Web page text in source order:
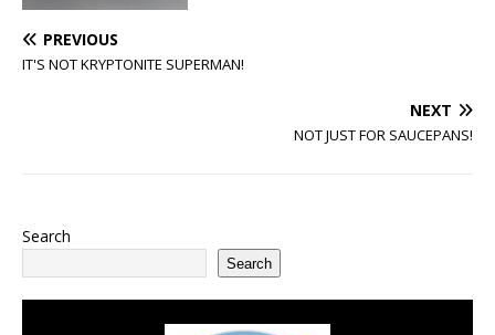
PREVIOUS
IT'S NOT KRYPTONITE SUPERMAN!
NEXT
NOT JUST FOR SAUCEPANS!
Search
Search